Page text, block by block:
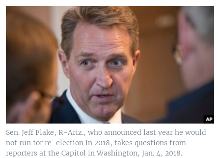
MIDDLE EAST
SOUTH & CENTRAL ASIA
Sen. Jeff Flake, R-Ariz., who announced last year he would
not run for re-election in 2018, takes questions from
reporters at the Capitol in Washington, Jan. 4, 2018.